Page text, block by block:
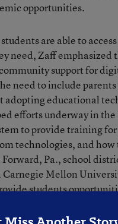
opportunities.
are able to
need, Zaff emphasized
support for
need to include
adopting educational
efforts underway in
to provide training
technologies, and how
Pa., school
Mellon
students